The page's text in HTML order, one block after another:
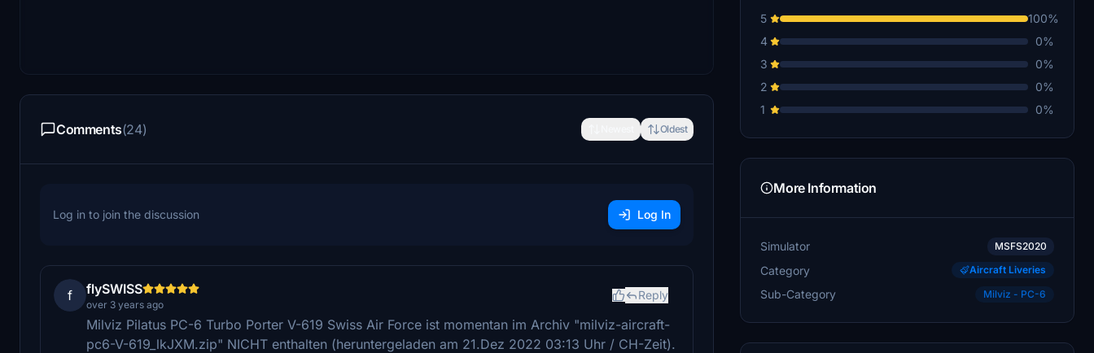
Comments(24) Oldest
Log in to join the discussion Log In
f flySWISS
over 3 years ago
Reply
Milviz Pilatus PC-6 Turbo Porter V-619 Swiss Air Force ist momentan im Archiv "milviz-aircraft-
pc6-V-619_lkJXM.zip" NICHT enthalten (heruntergeladen am 21.Dez 2022 03:13 Uhr / CH-Zeit).
5
100%
4
0%
3
0%
2
0%
1
0%
More Information
Simulator MSFS2020
Category Aircraft Liveries
Sub-Category Milviz - PC-6